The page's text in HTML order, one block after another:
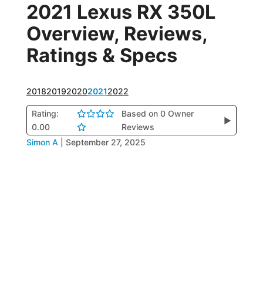
2021 Lexus RX 350L
Overview, Reviews,
Ratings & Specs
20182019202020212022
Rating:
0.00
Based on 0 Owner
Reviews
▶
Simon A September 27, 2025